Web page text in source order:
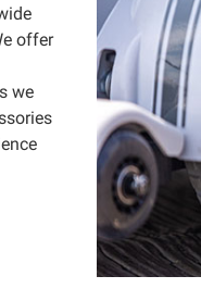
offer
we